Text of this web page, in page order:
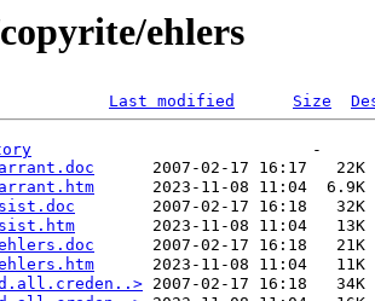
ehlers
Last modified Size